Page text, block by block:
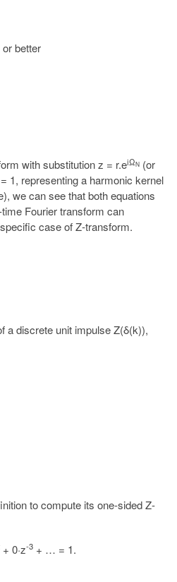
or better
with substitution z = r.eiΩN (or
1, representing a harmonic kernel
we can see that both equations
Fourier transform can
case of Z-transform.
a discrete unit impulse Z(δ(k)),
to compute its one-sided Z-
+ 0·z-3 + … = 1.